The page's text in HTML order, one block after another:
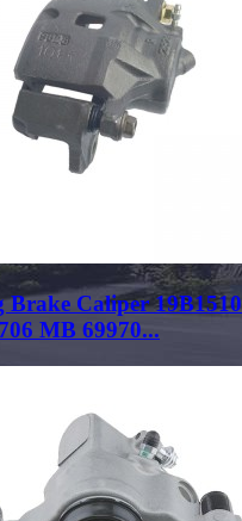
Brake Caliper 19B1510
MB 69970...